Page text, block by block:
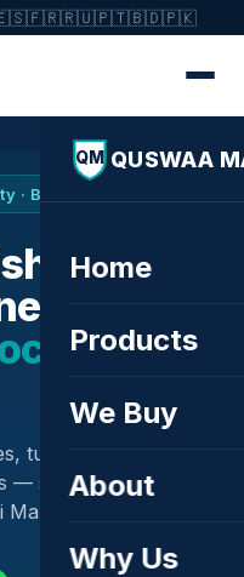
🇫🇷🇷🇺🇵🇹🇧🇩🇵🇰
QM QUSWAA
Home
Products
We Buy
About
Why Us
· Buy & Sell
—
turbochargers,
— sourced globally,
City.